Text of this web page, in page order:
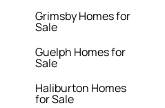
Grimsby Homes for
Sale
Guelph Homes for
Sale
Haliburton Homes
for Sale